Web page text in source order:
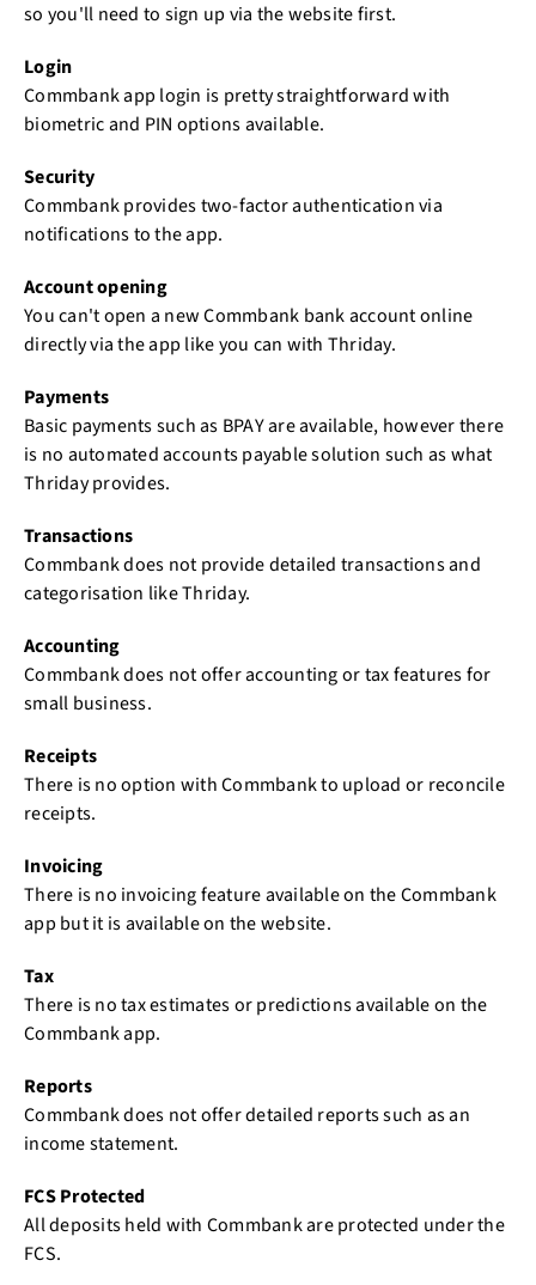
so you'll need to sign up via the website first.
Login
Commbank app login is pretty straightforward with
biometric and PIN options available.
Security
Commbank provides two-factor authentication via
notifications to the app.
Account opening
You can't open a new Commbank bank account online
directly via the app like you can with Thriday.
Payments
Basic payments such as BPAY are available, however there
is no automated accounts payable solution such as what
Thriday provides.
Transactions
Commbank does not provide detailed transactions and
categorisation like Thriday.
Accounting
Commbank does not offer accounting or tax features for
small business.
Receipts
There is no option with Commbank to upload or reconcile
receipts.
Invoicing
There is no invoicing feature available on the Commbank
app but it is available on the website.
Tax
There is no tax estimates or predictions available on the
Commbank app.
Reports
Commbank does not offer detailed reports such as an
income statement.
FCS Protected
All deposits held with Commbank are protected under the
FCS.